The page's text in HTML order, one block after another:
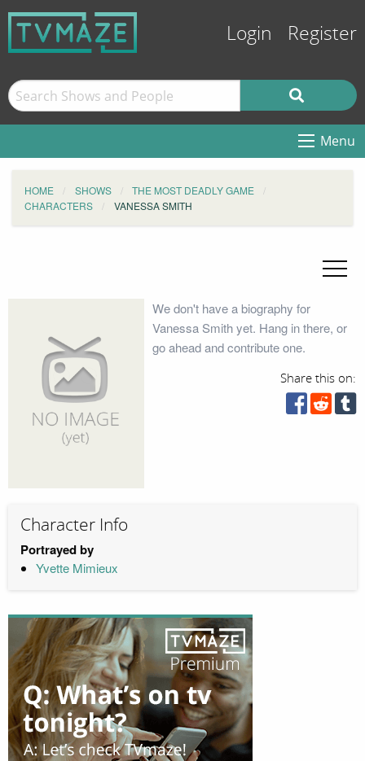
Login Register
Menu
HOME SHOWS
THE MOST DEADLY GAME
CHARACTERS
VANESSA SMITH
We don't have a biography for
Vanessa Smith yet. Hang in there, or
go ahead and contribute one.
Share this on:
Character Info
Portrayed by
Yvette Mimieux